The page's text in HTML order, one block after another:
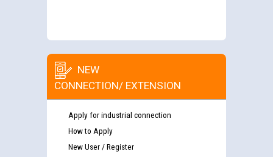
NEW
CONNECTION/ EXTENSION
Apply for industrial connection
How to Apply
New User / Register